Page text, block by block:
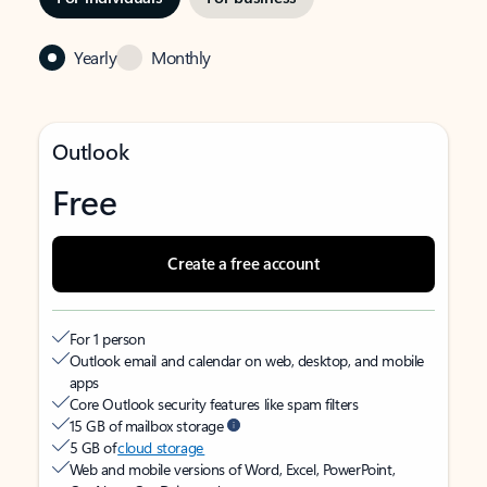
Yearly Monthly
Outlook
Free
Create a free account
For 1 person
Outlook email and calendar on web, desktop, and mobile
apps
Core Outlook security features like spam filters
15 GB of mailbox storage
5 GB ofcloud storage
Web and mobile versions of Word, Excel, PowerPoint,